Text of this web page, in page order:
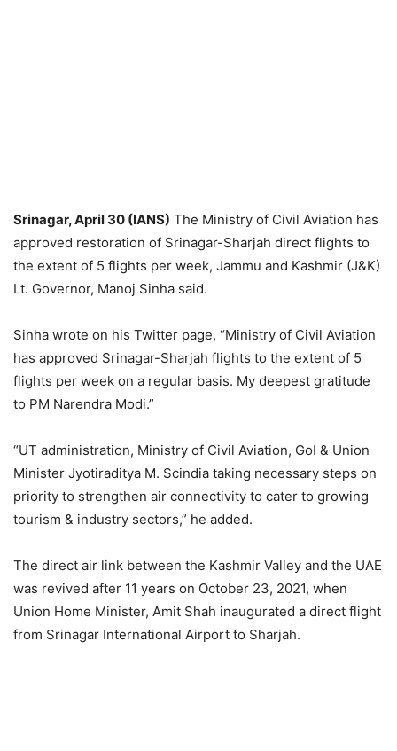
Srinagar, April 30 (IANS) The Ministry of Civil Aviation has
approved restoration of Srinagar-Sharjah direct flights to
the extent of 5 flights per week, Jammu and Kashmir (J&K)
Lt. Governor, Manoj Sinha said.
Sinha wrote on his Twitter page, “Ministry of Civil Aviation
has approved Srinagar-Sharjah flights to the extent of 5
flights per week on a regular basis. My deepest gratitude
to PM Narendra Modi.”
“UT administration, Ministry of Civil Aviation, GoI & Union
Minister Jyotiraditya M. Scindia taking necessary steps on
priority to strengthen air connectivity to cater to growing
tourism & industry sectors,” he added.
The direct air link between the Kashmir Valley and the UAE
was revived after 11 years on October 23, 2021, when
Union Home Minister, Amit Shah inaugurated a direct flight
from Srinagar International Airport to Sharjah.